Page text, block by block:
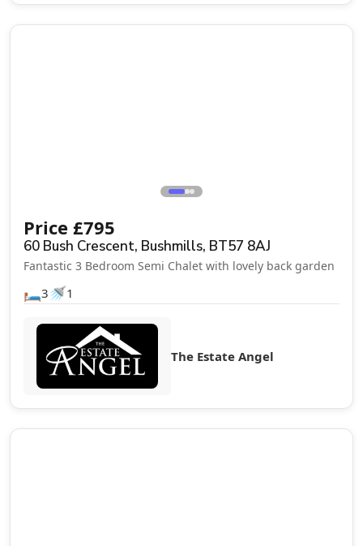
Price £795
60 Bush Crescent, Bushmills, BT57 8AJ
Fantastic 3 Bedroom Semi Chalet with lovely back garden
🛏️3 🚿1
The Estate Angel